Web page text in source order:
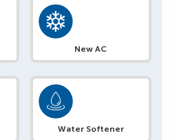
New AC
Water Softener